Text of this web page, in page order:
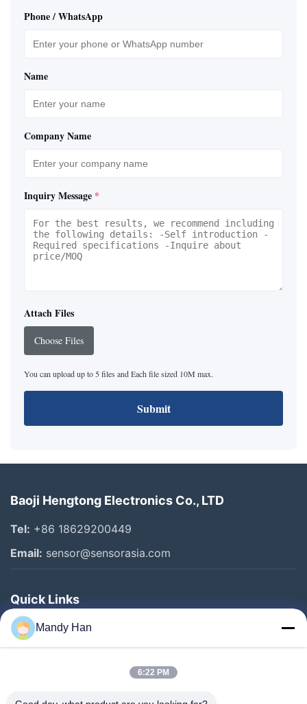
Phone / WhatsApp
Name
Company Name
Inquiry Message *
Attach Files
Choose Files
You can upload up to 5 files and Each file sized 10M max.
Submit
Baoji Hengtong Electronics Co., LTD
Tel: +86 18629200449
Email: sensor@sensorasia.com
Quick Links
Home
Products
About Us
Mandy Han
6:22 PM